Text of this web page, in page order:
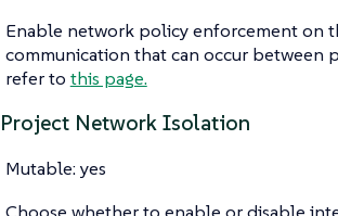
Enable network policy enforcement on
communication that can occur between
refer to this page.
Project Network Isolation
Mutable: yes